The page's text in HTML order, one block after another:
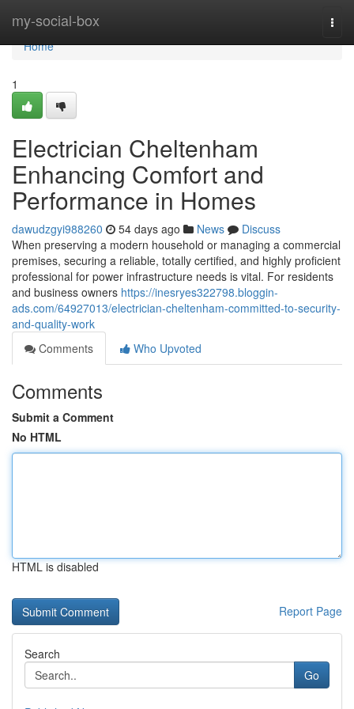
my-social-box
Home
Home
1
Electrician Cheltenham
Enhancing Comfort and
Performance in Homes
dawudzgyi988260 54 days ago News
Discuss
When preserving a modern household or managing a commercial
premises, securing a reliable, totally certified, and highly proficient
professional for power infrastructure needs is vital. For residents
and business owners https://inesryes322798.bloggin-
ads.com/64927013/electrician-cheltenham-committed-to-security-
and-quality-work
Comments
Who Upvoted
Comments
Submit a Comment
No HTML
HTML is disabled
Report Page
Search
Go